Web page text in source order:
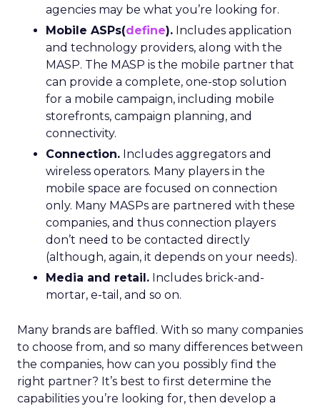
agencies may be what you’re looking for.
Mobile ASPs(define). Includes application
and technology providers, along with the
MASP. The MASP is the mobile partner that
can provide a complete, one-stop solution
for a mobile campaign, including mobile
storefronts, campaign planning, and
connectivity.
Connection. Includes aggregators and
wireless operators. Many players in the
mobile space are focused on connection
only. Many MASPs are partnered with these
companies, and thus connection players
don’t need to be contacted directly
(although, again, it depends on your needs).
Media and retail. Includes brick-and-
mortar, e-tail, and so on.
Many brands are baffled. With so many companies
to choose from, and so many differences between
the companies, how can you possibly find the
right partner? It’s best to first determine the
capabilities you’re looking for, then develop a